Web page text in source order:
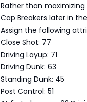
Rather than
Cap Breakers later in
Assign the following
Close Shot: 77
Driving Layup: 71
Driving Dunk: 63
Standing Dunk: 45
Post Control: 51